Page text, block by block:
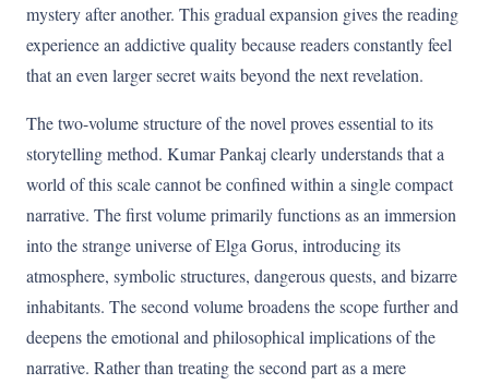
mystery after another. This gradual expansion gives the reading
experience an addictive quality because readers constantly feel
that an even larger secret waits beyond the next revelation.
The two-volume structure of the novel proves essential to its
storytelling method. Kumar Pankaj clearly understands that a
world of this scale cannot be confined within a single compact
narrative. The first volume primarily functions as an immersion
into the strange universe of Elga Gorus, introducing its
atmosphere, symbolic structures, dangerous quests, and bizarre
inhabitants. The second volume broadens the scope further and
deepens the emotional and philosophical implications of the
narrative. Rather than treating the second part as a mere